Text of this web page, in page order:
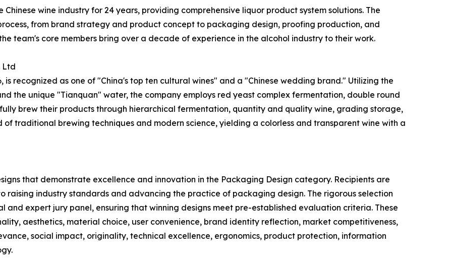
Chinese wine industry for 24 years, providing comprehensive liquor product system solutions. The
from brand strategy and product concept to packaging design, proofing production, and
team's core members bring over a decade of experience in the alcohol industry to their work.
Ltd
is recognized as one of "China's top ten cultural wines" and a "Chinese wedding brand." Utilizing the
the unique "Tianquan" water, the company employs red yeast complex fermentation, double round
brew their products through hierarchical fermentation, quantity and quality wine, grading storage,
of traditional brewing techniques and modern science, yielding a colorless and transparent wine with a
that demonstrate excellence and innovation in the Packaging Design category. Recipients are
raising industry standards and advancing the practice of packaging design. The rigorous selection
and expert jury panel, ensuring that winning designs meet pre-established evaluation criteria. These
aesthetics, material choice, user convenience, brand identity reflection, market competitiveness,
social impact, originality, technical excellence, ergonomics, product protection, information